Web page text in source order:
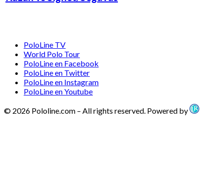
PoloLine TV
World Polo Tour
PoloLine en Facebook
PoloLine en Twitter
PoloLine en Instagram
PoloLine en Youtube
© 2026 Pololine.com – All rights reserved. Powered by